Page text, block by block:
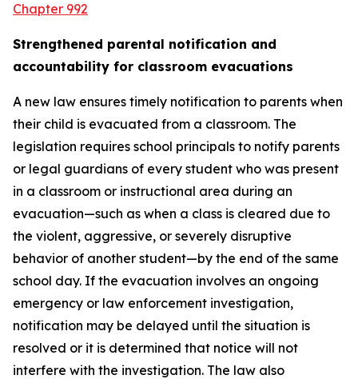
Chapter 992
Strengthened parental notification and
accountability for classroom evacuations
A new law ensures timely notification to parents when
their child is evacuated from a classroom. The
legislation requires school principals to notify parents
or legal guardians of every student who was present
in a classroom or instructional area during an
evacuation—such as when a class is cleared due to
the violent, aggressive, or severely disruptive
behavior of another student—by the end of the same
school day. If the evacuation involves an ongoing
emergency or law enforcement investigation,
notification may be delayed until the situation is
resolved or it is determined that notice will not
interfere with the investigation. The law also